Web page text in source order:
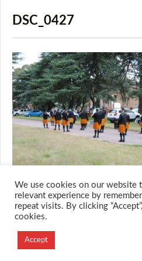
DSC_0427
Designed and Developed by
Creation Labs Software
We use cookies on our website
relevant experience by
repeat visits. By clicking
cookies.
Accept